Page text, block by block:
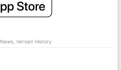
News, Version History